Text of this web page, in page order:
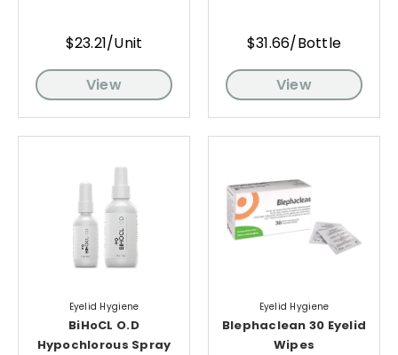
$23.21/Unit
View
$31.66/Bottle
View
Eyelid Hygiene
BiHoCL O.D
Hypochlorous Spray
Eyelid Hygiene
Blephaclean 30 Eyelid
Wipes